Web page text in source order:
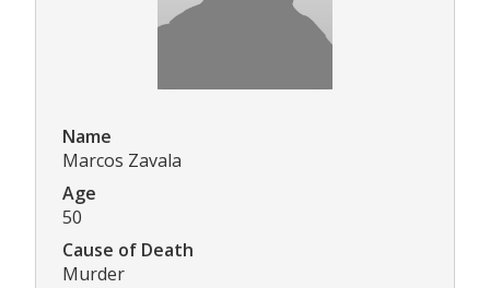
Name
Marcos Zavala
Age
50
Cause of Death
Murder